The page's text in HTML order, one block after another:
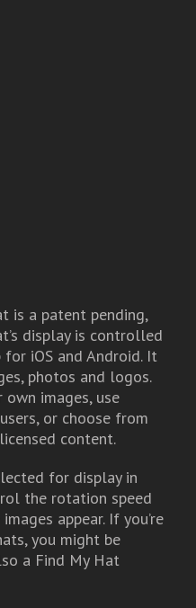
is a patent pending,
display is controlled
iOS and Android. It
photos and logos.
images, use
or choose from
content.
for display in
the rotation speed
appear. If you’re
you might be
a Find My Hat